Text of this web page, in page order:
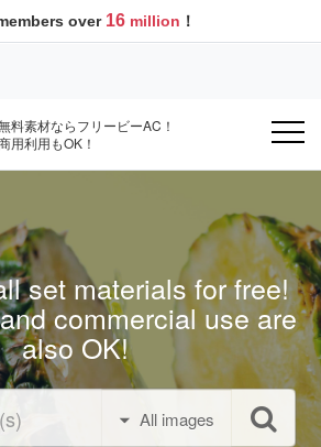
over 16 million ！
料素材ならフリービーAC！
用利用もOK！
set materials for free!
commercial use are
also OK!
All images